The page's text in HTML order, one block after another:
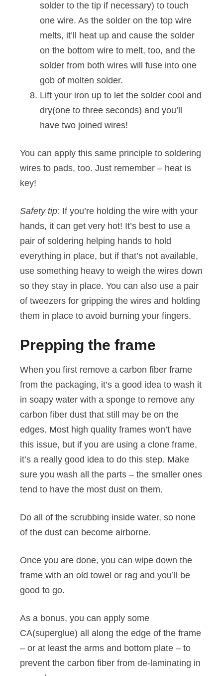
solder to the tip if necessary) to touch
one wire. As the solder on the top wire
melts, it’ll heat up and cause the solder
on the bottom wire to melt, too, and the
solder from both wires will fuse into one
gob of molten solder.
Lift your iron up to let the solder cool and
dry(one to three seconds) and you’ll
have two joined wires!
You can apply this same principle to soldering
wires to pads, too. Just remember – heat is
key!
Safety tip: If you’re holding the wire with your
hands, it can get very hot! It’s best to use a
pair of soldering helping hands to hold
everything in place, but if that’s not available,
use something heavy to weigh the wires down
so they stay in place. You can also use a pair
of tweezers for gripping the wires and holding
them in place to avoid burning your fingers.
Prepping the frame
When you first remove a carbon fiber frame
from the packaging, it’s a good idea to wash it
in soapy water with a sponge to remove any
carbon fiber dust that still may be on the
edges. Most high quality frames won’t have
this issue, but if you are using a clone frame,
it’s a really good idea to do this step. Make
sure you wash all the parts – the smaller ones
tend to have the most dust on them.
Do all of the scrubbing inside water, so none
of the dust can become airborne.
Once you are done, you can wipe down the
frame with an old towel or rag and you’ll be
good to go.
As a bonus, you can apply some
CA(superglue) all along the edge of the frame
– or at least the arms and bottom plate – to
prevent the carbon fiber from de-laminating in